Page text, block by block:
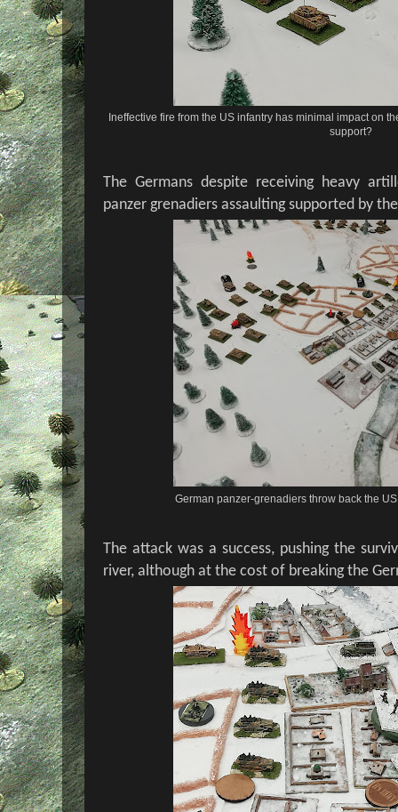
Ineffective fire from the US infantry has minimal impact on
support?
The Germans despite receiving heavy
panzer grenadiers assaulting supported by
German panzer-grenadiers throw back the
The attack was a success, pushing the
river, although at the cost of breaking the